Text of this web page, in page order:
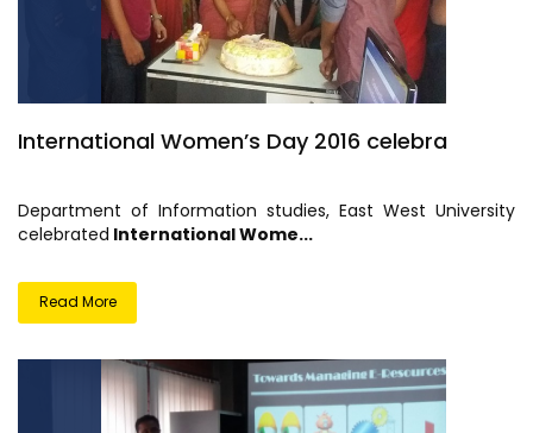
International Women’s Day 2016 celebra
Department of Information studies, East West University
celebrated International Wome...
Read More